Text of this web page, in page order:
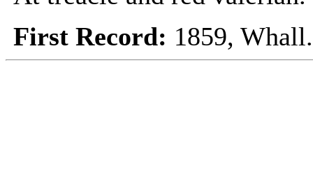
First Record: 1859, Whall.